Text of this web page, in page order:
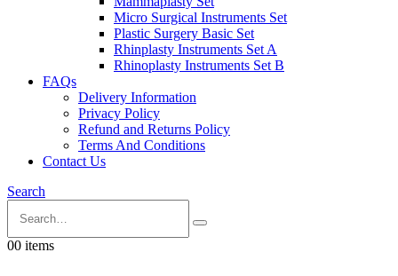
Micro Surgical Instruments Set
Plastic Surgery Basic Set
Rhinplasty Instruments Set A
Rhinoplasty Instruments Set B
FAQs
Delivery Information
Privacy Policy
Refund and Returns Policy
Terms And Conditions
Contact Us
Search
00 items